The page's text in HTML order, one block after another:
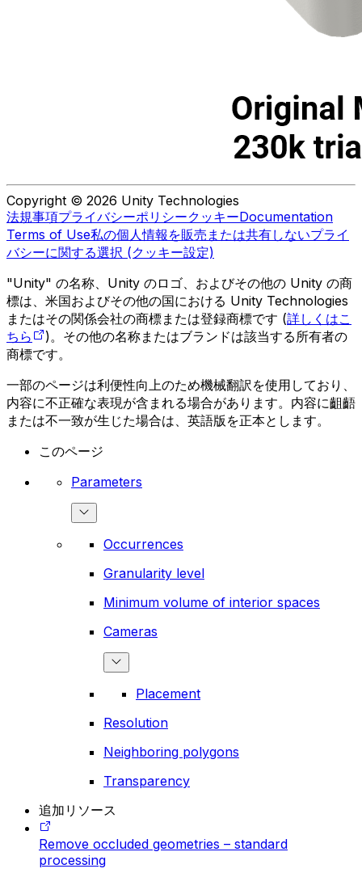
Copyright © 2026 Unity Technologies
法規事項プライバシーポリシークッキーDocumentation
Terms of Use私の個人情報を販売または共有しないプライ
バシーに関する選択 (クッキー設定)
"Unity" の名称、Unity のロゴ、およびその他の Unity の商
標は、米国およびその他の国における Unity Technologies
またはその関係会社の商標または登録商標です (詳しくはこ
ちら
)。その他の名称またはブランドは該当する所有者の
商標です。
一部のページは利便性向上のため機械翻訳を使用しており、
内容に不正確な表現が含まれる場合があります。内容に齟齬
または不一致が生じた場合は、英語版を正本とします。
このページ
Parameters
Occurrences
Granularity level
Minimum volume of interior spaces
Cameras
Placement
Resolution
Neighboring polygons
Transparency
追加リソース
Remove occluded geometries – standard
processing